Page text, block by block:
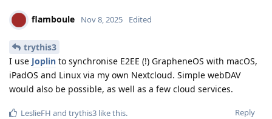
flamboule Nov 8, 2025 Edited
trythis3
I use Joplin to synchronise E2EE (!) GrapheneOS with macOS,
iPadOS and Linux via my own Nextcloud. Simple webDAV
would also be possible, as well as a few cloud services.
Reply
LeslieFH and trythis3 like this.